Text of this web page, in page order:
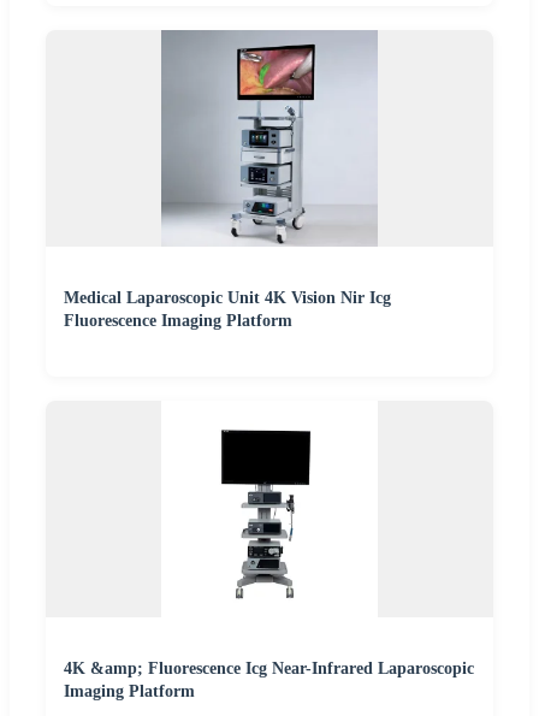
Medical Laparoscopic Unit 4K Vision Nir Icg
Fluorescence Imaging Platform
4K &amp; Fluorescence Icg Near-Infrared Laparoscopic
Imaging Platform